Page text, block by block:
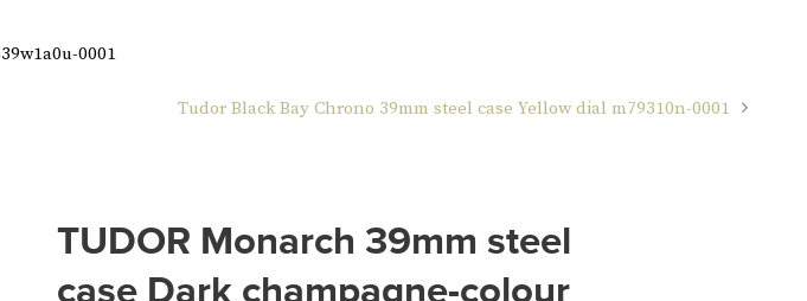
0001
Tudor Black Bay Chrono 39mm steel case Yellow dial m79310n-0001
TUDOR Monarch 39mm steel
case Dark champagne-colour